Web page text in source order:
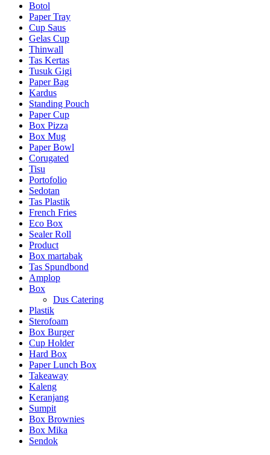
Botol
Paper Tray
Cup Saus
Gelas Cup
Thinwall
Tas Kertas
Tusuk Gigi
Paper Bag
Kardus
Standing Pouch
Paper Cup
Box Pizza
Box Mug
Paper Bowl
Corugated
Tisu
Portofolio
Sedotan
Tas Plastik
French Fries
Eco Box
Sealer Roll
Product
Box martabak
Tas Spundbond
Amplop
Box
Dus Catering
Plastik
Sterofoam
Box Burger
Cup Holder
Hard Box
Paper Lunch Box
Takeaway
Kaleng
Keranjang
Sumpit
Box Brownies
Box Mika
Sendok